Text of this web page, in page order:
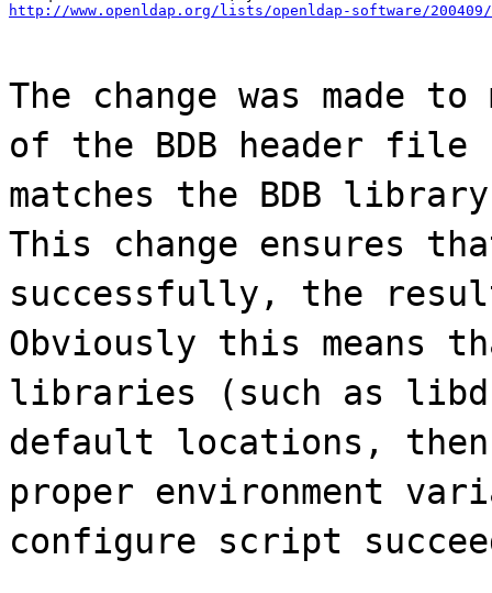
http://www.openldap.org/lists/openldap-software/200409/
The change was made
of the BDB header file
matches the BDB
This change ensures
successfully, the
Obviously this means
libraries (such as
default locations, then
proper environment
configure script